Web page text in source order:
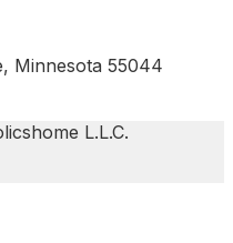
Minnesota 55044
L.L.C.